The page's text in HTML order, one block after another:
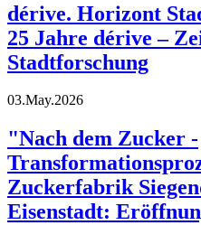
dérive. Horizont
25 Jahre dérive –
Stadtforschung
03.May.2026
"Nach dem Zucker -
Zuckerfabrik
Eisenstadt: